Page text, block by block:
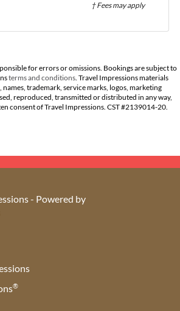
† Fees may apply
for errors or omissions. Bookings are subject to
terms and conditions . Travel Impressions materials
trademark, service marks, logos, marketing
reproduced, transmitted or distributed in any way,
consent of Travel Impressions. CST #2139014-20.
®